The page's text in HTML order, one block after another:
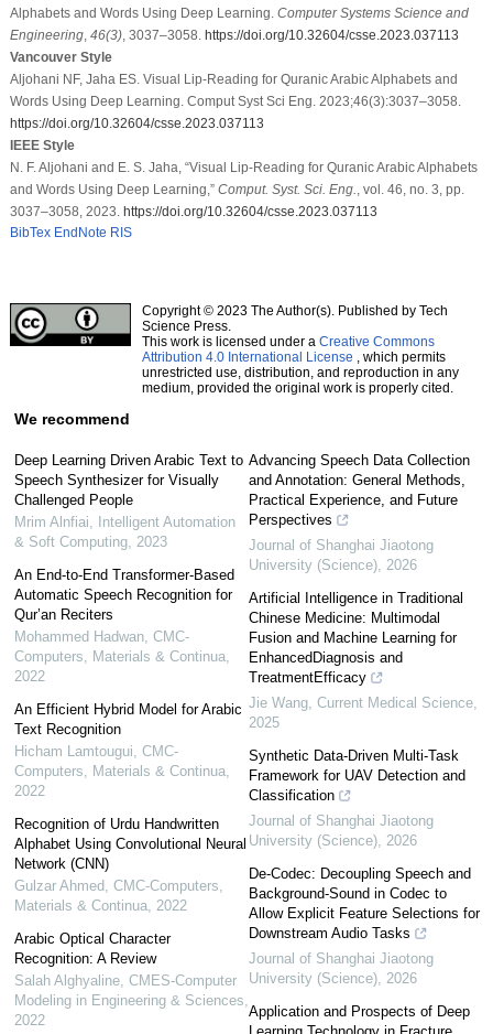
Alphabets and Words Using Deep Learning. Computer Systems Science and
Engineering, 46(3), 3037–3058. https://doi.org/10.32604/csse.2023.037113
Vancouver Style
Aljohani NF, Jaha ES. Visual Lip-Reading for Quranic Arabic Alphabets and
Words Using Deep Learning. Comput Syst Sci Eng. 2023;46(3):3037–3058.
https://doi.org/10.32604/csse.2023.037113
IEEE Style
N. F. Aljohani and E. S. Jaha, “Visual Lip-Reading for Quranic Arabic Alphabets
and Words Using Deep Learning,” Comput. Syst. Sci. Eng.
, vol. 46, no. 3, pp.
3037–3058, 2023. https://doi.org/10.32604/csse.2023.037113
BibTex EndNote RIS
Copyright © 2023 The Author(s). Published by Tech
Science Press.
This work is licensed under a Creative Commons
Attribution 4.0 International License , which permits
unrestricted use, distribution, and reproduction in any
medium, provided the original work is properly cited.
We recommend
Deep Learning Driven Arabic Text to
Speech Synthesizer for Visually
Challenged People
Mrim Alnfiai
Intelligent Automation
& Soft Computing, 2023
An End-to-End Transformer-Based
Automatic Speech Recognition for
Qur’an Reciters
Mohammed Hadwan, CMC-
Computers, Materials & Continua,
2022
An Efficient Hybrid Model for Arabic
Text Recognition
Hicham Lamtougui CMC-
Computers, Materials & Continua,
2022
Recognition of Urdu Handwritten
Alphabet Using Convolutional Neural
Network (CNN)
Gulzar Ahmed, CMC-Computers,
Materials & Continua, 2022
Arabic Optical Character
Recognition: A Review
Salah Alghyaline, CMES-Computer
Modeling in Engineering & Sciences
2022
Advancing Speech Data Collection
and Annotation: General Methods,
Practical Experience, and Future
Perspectives
Journal of Shanghai Jiaotong
University (Science) 2026
Artificial Intelligence in Traditional
Chinese Medicine: Multimodal
Fusion and Machine Learning for
EnhancedDiagnosis and
TreatmentEfficacy
Jie Wang Current Medical Science
2025
Synthetic Data-Driven Multi-Task
Framework for UAV Detection and
Classification
Journal of Shanghai Jiaotong
University (Science) 2026
De-Codec: Decoupling Speech and
Background-Sound in Codec to
Allow Explicit Feature Selections for
Downstream Audio Tasks
Journal of Shanghai Jiaotong
University (Science) 2026
Application and Prospects of Deep